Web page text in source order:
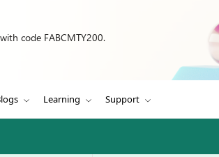
code FABCMTY200.
Learning Support